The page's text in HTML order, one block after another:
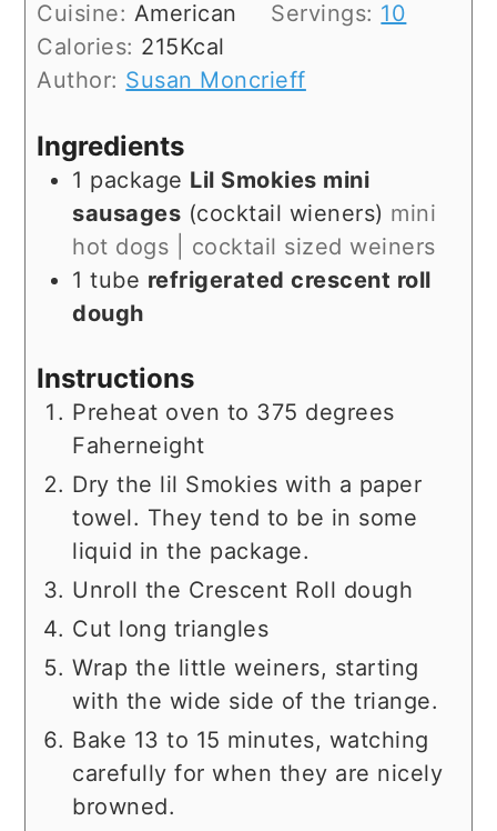
Cuisine: American Servings: 10
Calories: 215Kcal
Author: Susan Moncrieff
Ingredients
1 package Lil Smokies mini
sausages (cocktail wieners) mini
hot dogs | cocktail sized weiners
1 tube refrigerated crescent roll
dough
Instructions
Preheat oven to 375 degrees
Faherneight
Dry the lil Smokies with a paper
towel. They tend to be in some
liquid in the package.
Unroll the Crescent Roll dough
Cut long triangles
Wrap the little weiners, starting
with the wide side of the triange.
Bake 13 to 15 minutes, watching
carefully for when they are nicely
browned.